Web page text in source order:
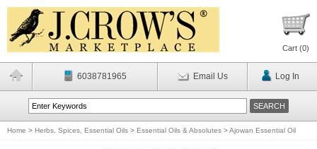
Cart (0)
6038781965 Email Us Log In
Home > Herbs, Spices, Essential Oils > Essential Oils & Absolutes >Ajowan Essential Oil